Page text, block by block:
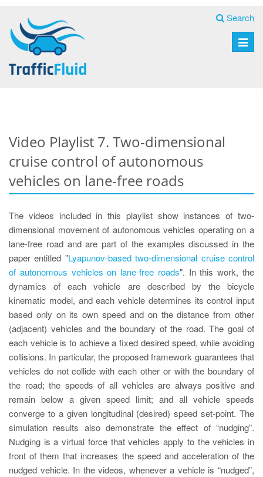
Search
Toggle
Video Playlist 7. Two-dimensional
cruise control of autonomous
vehicles on lane-free roads
The videos included in this playlist show instances of two-
dimensional movement of autonomous vehicles operating on a
lane-free road and are part of the examples discussed in the
paper entitled "Lyapunov-based two-dimensional cruise control
of autonomous vehicles on lane-free roads". In this work, the
dynamics of each vehicle are described by the bicycle
kinematic model, and each vehicle determines its control input
based only on its own speed and on the distance from other
(adjacent) vehicles and the boundary of the road. The goal of
each vehicle is to achieve a fixed desired speed, while avoiding
collisions. In particular, the proposed framework guarantees that
vehicles do not collide with each other or with the boundary of
the road; the speeds of all vehicles are always positive and
remain below a given speed limit; and all vehicle speeds
converge to a given longitudinal (desired) speed set-point. The
simulation results also demonstrate the effect of “nudging”.
Nudging is a virtual force that vehicles apply to the vehicles in
front of them that increases the speed and acceleration of the
nudged vehicle. In the videos, whenever a vehicle is “nudged”,